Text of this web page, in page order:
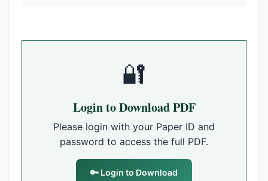
🔐
Login to Download PDF
Please login with your Paper ID and
password to access the full PDF.
🔑 Login to Download